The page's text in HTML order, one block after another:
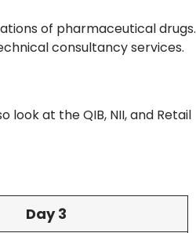
of pharmaceutical drugs.
consultancy services.
look at the QIB, NII, and Retail
Day 3